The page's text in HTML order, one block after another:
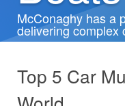
McConaghy has a
delivering complex
Top 5 Car